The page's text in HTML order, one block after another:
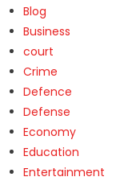
Blog
Business
court
Crime
Defence
Defense
Economy
Education
Entertainment